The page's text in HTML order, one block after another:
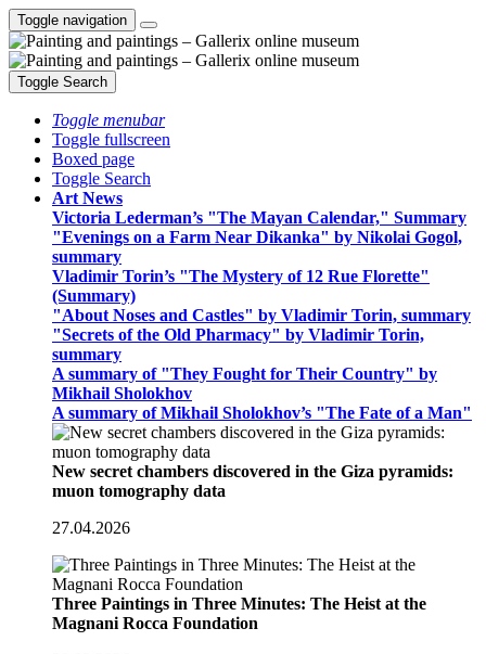
Toggle navigation
Toggle Search
Toggle menubar
Toggle fullscreen
Boxed page
Toggle Search
Art News
Victoria Lederman’s "The Mayan Calendar," Summary
"Evenings on a Farm Near Dikanka" by Nikolai Gogol,
summary
Vladimir Torin’s "The Mystery of 12 Rue Florette"
(Summary)
"About Noses and Castles" by Vladimir Torin, summary
"Secrets of the Old Pharmacy" by Vladimir Torin,
summary
A summary of "They Fought for Their Country" by
Mikhail Sholokhov
A summary of Mikhail Sholokhov’s "The Fate of a Man"
New secret chambers discovered in the Giza pyramids:
muon tomography data
27.04.2026
Three Paintings in Three Minutes: The Heist at the
Magnani Rocca Foundation